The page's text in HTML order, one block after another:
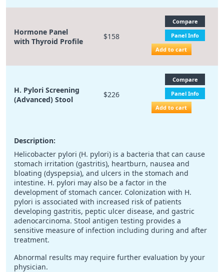
Hormone Panel
with Thyroid Profile
$158
Compare
Panel Info
Add to cart
H. Pylori Screening
(Advanced) Stool
$226
Compare
Panel Info
Add to cart
Description:
Helicobacter pylori (H. pylori) is a bacteria that can cause
stomach irritation (gastritis), heartburn, nausea and
bloating (dyspepsia), and ulcers in the stomach and
intestine. H. pylori may also be a factor in the
development of stomach cancer. Colonization with H.
pylori is associated with increased risk of patients
developing gastritis, peptic ulcer disease, and gastric
adenocarcinoma. Stool antigen testing provides a
sensitive measure of infection including during and after
treatment.
Abnormal results may require further evaluation by your
physician.